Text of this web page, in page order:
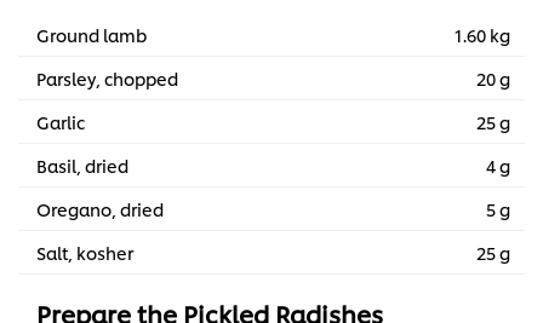
Ground lamb
1.60 kg
Parsley, chopped
20 g
Garlic
25 g
Basil, dried
4 g
Oregano, dried
5 g
Salt, kosher
25 g
Prepare the Pickled Radishes